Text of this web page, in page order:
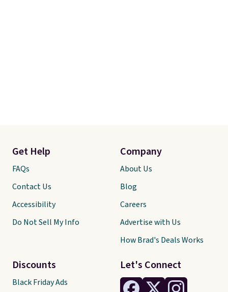
Let's Connect
Get Help
FAQs
Contact Us
Accessibility
Do Not Sell My Info
Discounts
Black Friday Ads
Company
About Us
Blog
Careers
Advertise with Us
How Brad's Deals Works